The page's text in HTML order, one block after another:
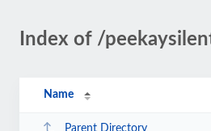
Index of /
Name
Parent Directory